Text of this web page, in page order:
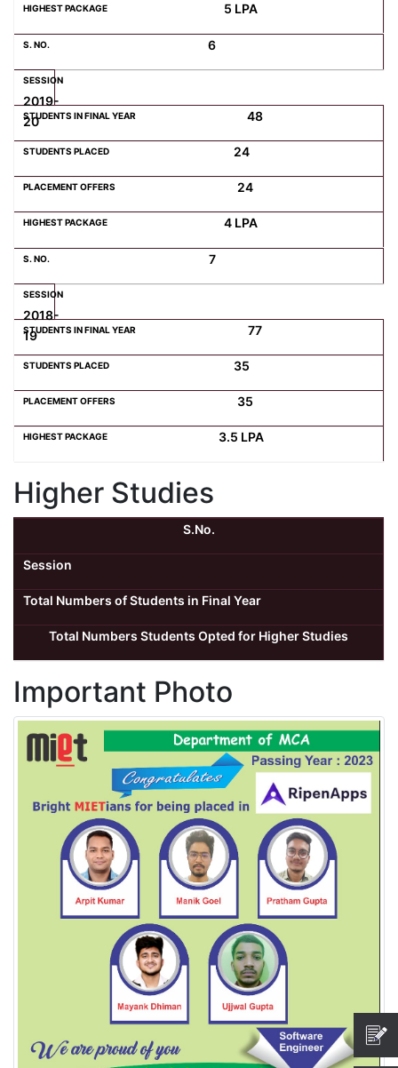
5 LPA
6
2019-
20
48
24
24
4 LPA
7
2018-
19
77
35
35
3.5 LPA
Higher Studies
S.No.
Session
Total Numbers of Students in Final Year
Total Numbers Students Opted for Higher Studies
Important Photo